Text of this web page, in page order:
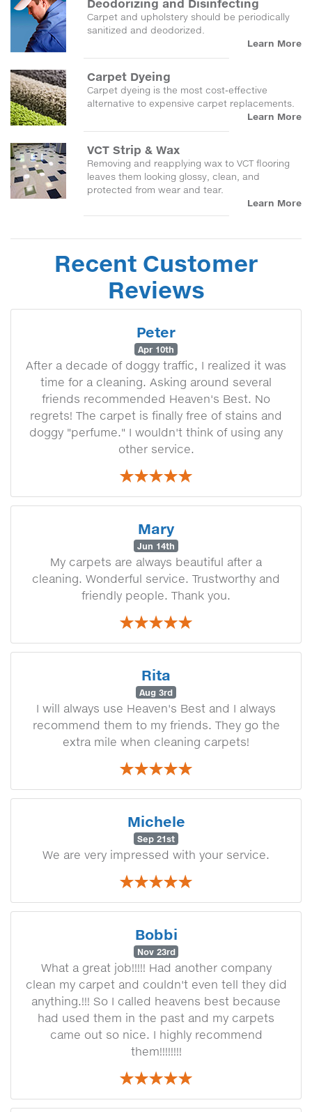
Deodorizing and Disinfecting
Carpet and upholstery should be periodically
sanitized and deodorized.
Learn More
Carpet Dyeing
Carpet dyeing is the most cost-effective
alternative to expensive carpet replacements.
Learn More
VCT Strip & Wax
Removing and reapplying wax to VCT flooring
leaves them looking glossy, clean, and
protected from wear and tear.
Learn More
Recent Customer
Reviews
Peter
Apr 10th
After a decade of doggy traffic, I realized it was
time for a cleaning. Asking around several
friends recommended Heaven's Best. No
regrets! The carpet is finally free of stains and
doggy "perfume." I wouldn't think of using any
other service.
Mary
Jun 14th
My carpets are always beautiful after a
cleaning. Wonderful service. Trustworthy and
friendly people. Thank you.
Rita
Aug 3rd
I will always use Heaven's Best and I always
recommend them to my friends. They go the
extra mile when cleaning carpets!
Michele
Sep 21st
We are very impressed with your service.
Bobbi
Nov 23rd
What a great job!!!!! Had another company
clean my carpet and couldn't even tell they did
anything.!!! So I called heavens best because
had used them in the past and my carpets
came out so nice. I highly recommend
them!!!!!!!!